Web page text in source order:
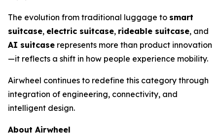
The evolution from traditional luggage to smart
suitcase, electric suitcase, rideable suitcase, and
AI suitcase represents more than product innovation
—it reflects a shift in how people experience mobility.
Airwheel continues to redefine this category through
integration of engineering, connectivity, and
intelligent design.
About Airwheel